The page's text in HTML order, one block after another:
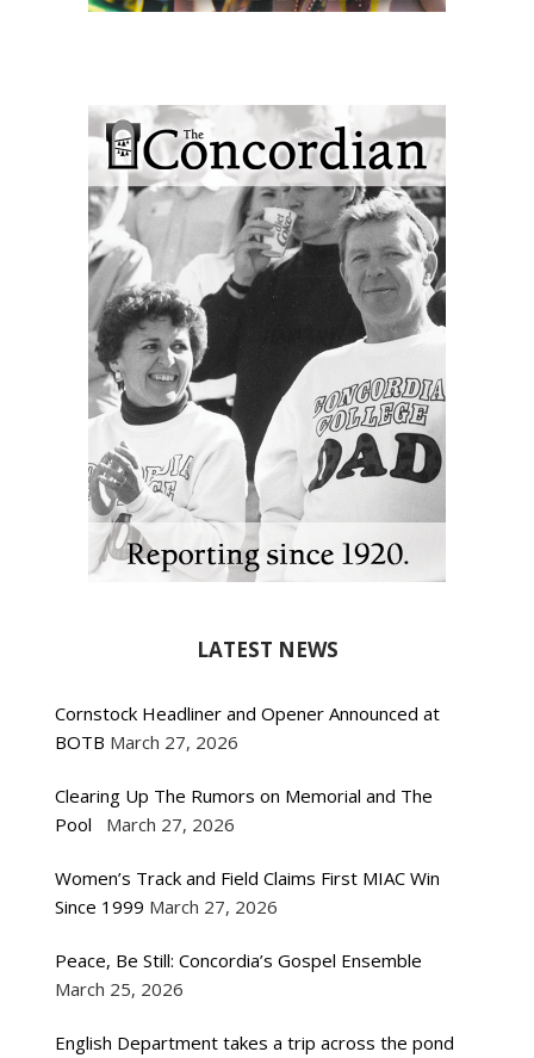
LATEST NEWS
Cornstock Headliner and Opener Announced at
BOTB March 27, 2026
Clearing Up The Rumors on Memorial and The
Pool
March 27, 2026
Women’s Track and Field Claims First MIAC Win
Since 1999 March 27, 2026
Peace, Be Still: Concordia’s Gospel Ensemble
March 25, 2026
English Department takes a trip across the pond